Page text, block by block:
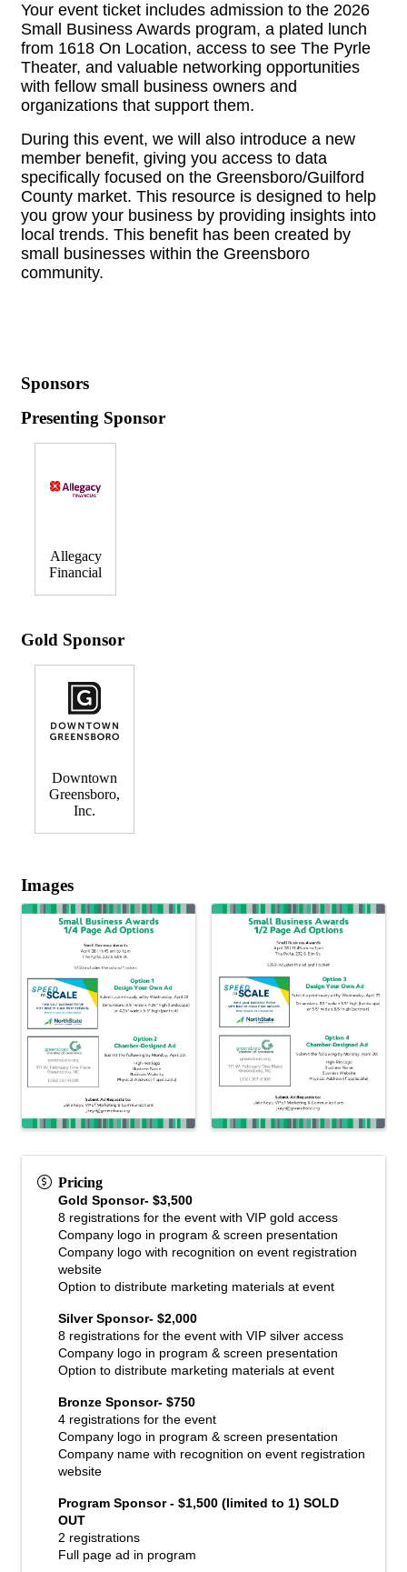
Your event ticket includes admission to the 2026
Small Business Awards program, a plated lunch
from 1618 On Location, access to see The Pyrle
Theater, and valuable networking opportunities
with fellow small business owners and
organizations that support them.
During this event, we will also introduce a new
member benefit, giving you access to data
specifically focused on the Greensboro/Guilford
County market. This resource is designed to help
you grow your business by providing insights into
local trends. This benefit has been created by
small businesses within the Greensboro
community.
Sponsors
Presenting Sponsor
Allegacy
Financial
Gold Sponsor
Downtown
Greensboro,
Inc.
Images
Pricing
Gold Sponsor- $3,500
8 registrations for the event with VIP gold access
Company logo in program & screen presentation
Company logo with recognition on event registration
website
Option to distribute marketing materials at event
Silver Sponsor- $2,000
8 registrations for the event with VIP silver access
Company logo in program & screen presentation
Option to distribute marketing materials at event
Bronze Sponsor- $750
4 registrations for the event
Company logo in program & screen presentation
Company name with recognition on event registration
website
Program Sponsor - $1,500 (limited to 1) SOLD
OUT
2 registrations
Full page ad in program